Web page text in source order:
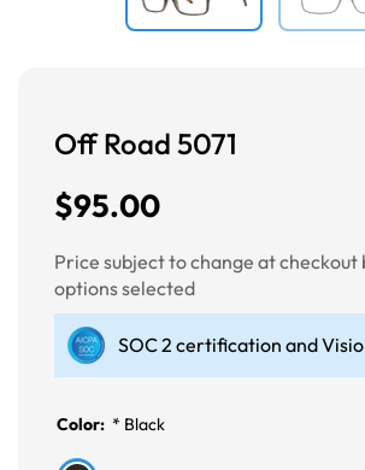
Off Road 5071
$95.00
Price subject to change at checkout
options selected
SOC 2 certification and
Color: * Black